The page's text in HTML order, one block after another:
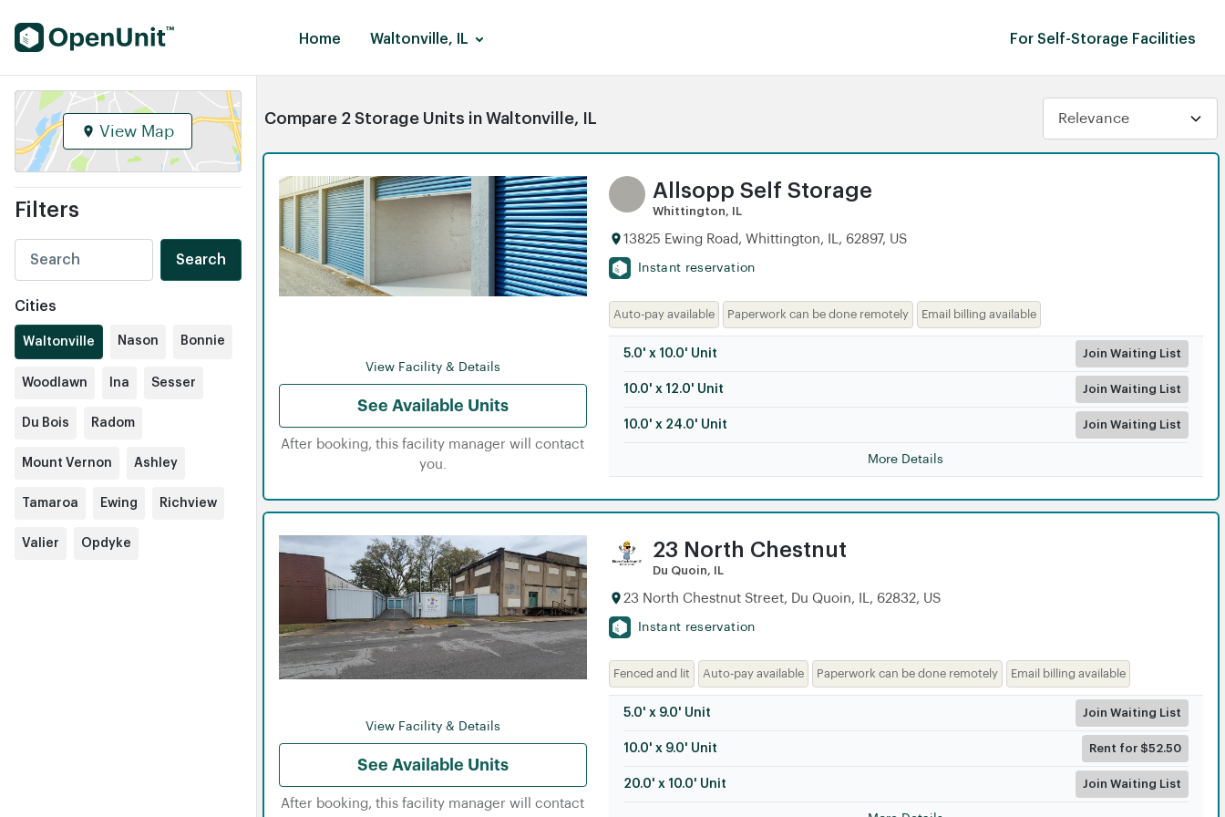
Find Self Storage Units Home Waltonville, IL For Self-Storage Facilities
View Map
Filters
Search
Cities
Waltonville Nason Bonnie
Woodlawn Ina Sesser
Du Bois Radom
Mount Vernon Ashley
Tamaroa Ewing Richview
Valier Opdyke
Compare 2 Storage Units in Waltonville, IL
View Facility & Details
See Available Units
After booking, this facility manager will contact
you.
Allsopp Self Storage
Whittington, IL
13825 Ewing Road, Whittington, IL, 62897, US
Instant reservation
Auto-pay available Paperwork can be done remotely Email billing available
5.0' x 10.0' Unit Join Waiting List
10.0' x 12.0' Unit Join Waiting List
10.0' x 24.0' Unit Join Waiting List
More Details
View Facility & Details
See Available Units
After booking, this facility manager will contact
23 North Chestnut
Du Quoin, IL
23 North Chestnut Street, Du Quoin, IL, 62832, US
Instant reservation
Fenced and lit Auto-pay available Paperwork can be done remotely Email billing available
5.0' x 9.0' Unit Join Waiting List
10.0' x 9.0' Unit Rent for $52.50
20.0' x 10.0' Unit Join Waiting List